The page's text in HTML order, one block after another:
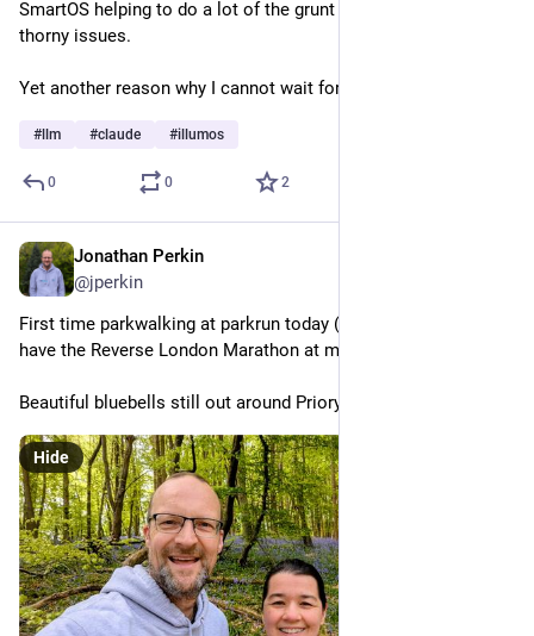
SmartOS helping to do a lot of the grunt work debugging
thorny issues.
Yet another reason why I cannot wait for viable local LLMs.
#llm #claude #illumos
0 0 2
Jonathan Perkin
@jperkin
First time parkwalking at parkrun today (screw you Nike!), as I
have the Reverse London Marathon at midnight.
Beautiful bluebells still out around Priory Park.
Hide